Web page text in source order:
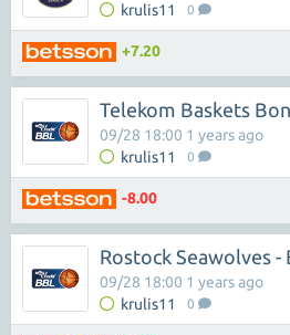
krulis11 0
+7.20
Telekom Baskets
krulis11 0
09/28 18:00 1 years ago
-8.00
Rostock Seawolves -
krulis11 0
09/28 18:00 1 years ago